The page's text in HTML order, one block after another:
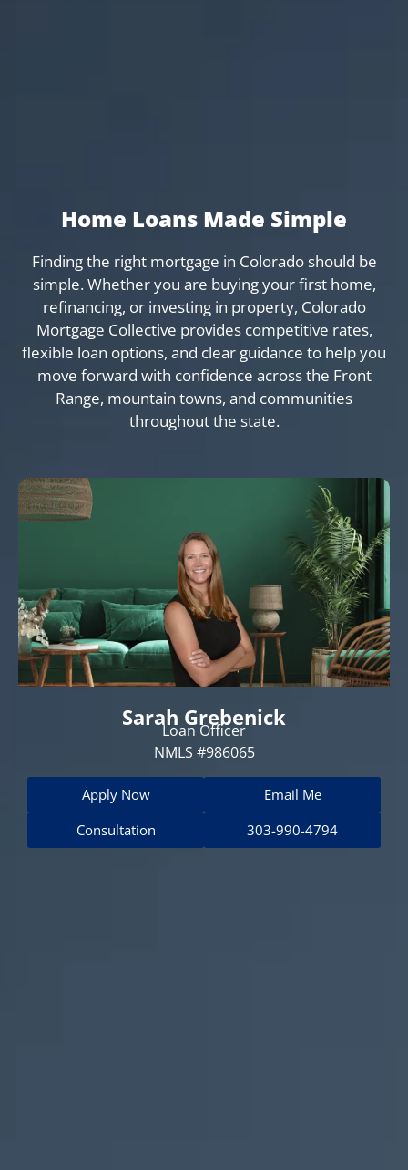
Home Loans Made Simple
Finding the right mortgage in Colorado should be
simple. Whether you are buying your first home,
refinancing, or investing in property, Colorado
Mortgage Collective provides competitive rates,
flexible loan options, and clear guidance to help you
move forward with confidence across the Front
Range, mountain towns, and communities
throughout the state.
Sarah Grebenick
Loan Officer
NMLS #986065
Apply Now
Email Me
Consultation
303-990-4794